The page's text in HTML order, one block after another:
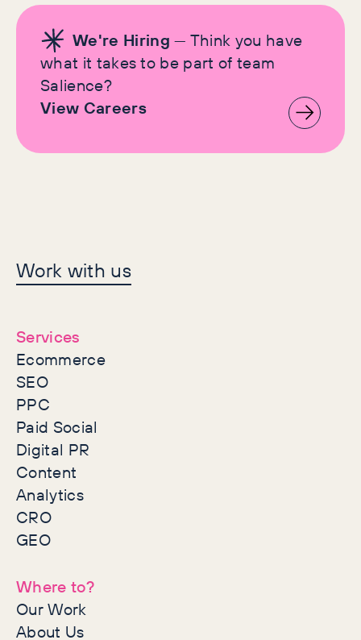
We're Hiring — Think you have
what it takes to be part of team
Salience?
View Careers
Let's make history
together
Work with us
Services
Ecommerce
SEO
PPC
Paid Social
Digital PR
Content
Analytics
CRO
GEO
Where to?
Our Work
About Us